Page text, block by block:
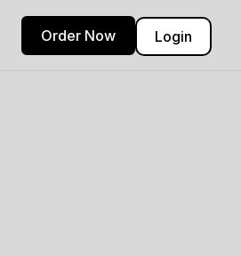
Login
Order Now